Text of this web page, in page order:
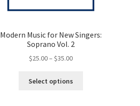
Modern Music for New Singers:
Soprano Vol. 2
$25.00– $35.00Price
$25.00
Select options